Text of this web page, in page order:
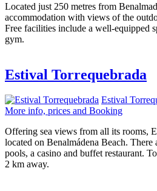
Located just 250 metres from
accommodation with views of the
Free facilities include a well-equipped
gym.
Estival Torrequebrada
Estival
More info, prices and Booking
Offering sea views from all its rooms,
located on Benalmádena Beach.
pools, a casino and buffet restaurant.
2 km away.